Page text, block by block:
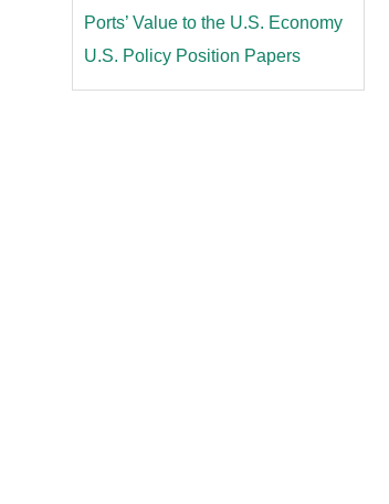
Ports’ Value to the U.S. Economy
U.S. Policy Position Papers